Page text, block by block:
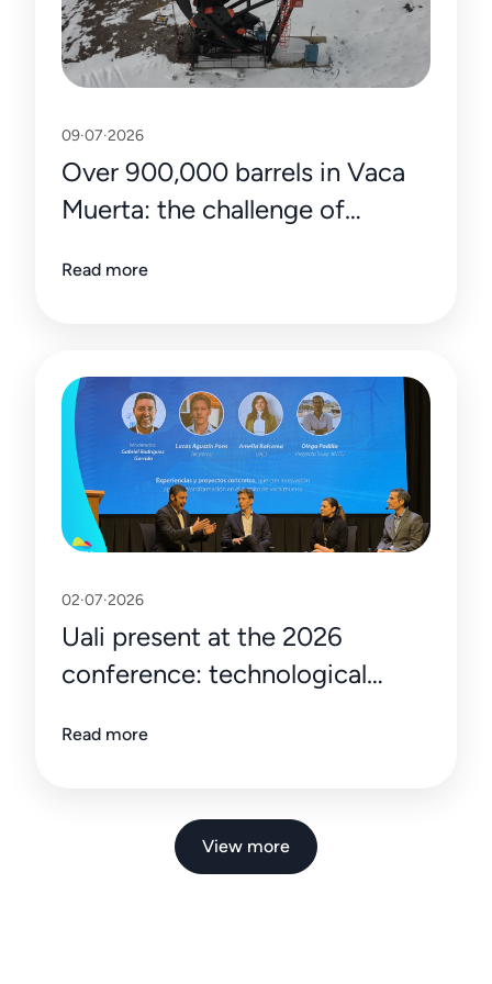
09·07·2026
Over 900,000 barrels in Vaca
Muerta: the challenge of
efficiency and precision data
Read more
02·07·2026
Uali present at the 2026
conference: technological
Vaca Muerta
Read more
View more